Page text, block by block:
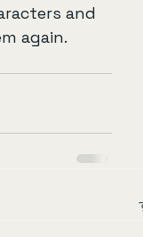
and
again.